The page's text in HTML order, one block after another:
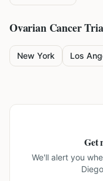
Ovarian Cancer
New York Los
Get
We'll alert you
Diego